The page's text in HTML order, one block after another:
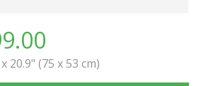
20.9" (75 x 53 cm)